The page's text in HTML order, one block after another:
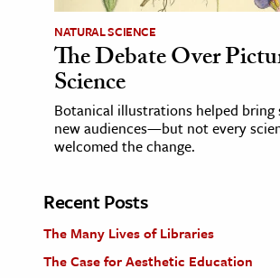
NATURAL SCIENCE
The Debate Over
Science
Botanical illustrations helped bring
new audiences—but not every
welcomed the change.
Recent Posts
The Many Lives of Libraries
The Case for Aesthetic Education